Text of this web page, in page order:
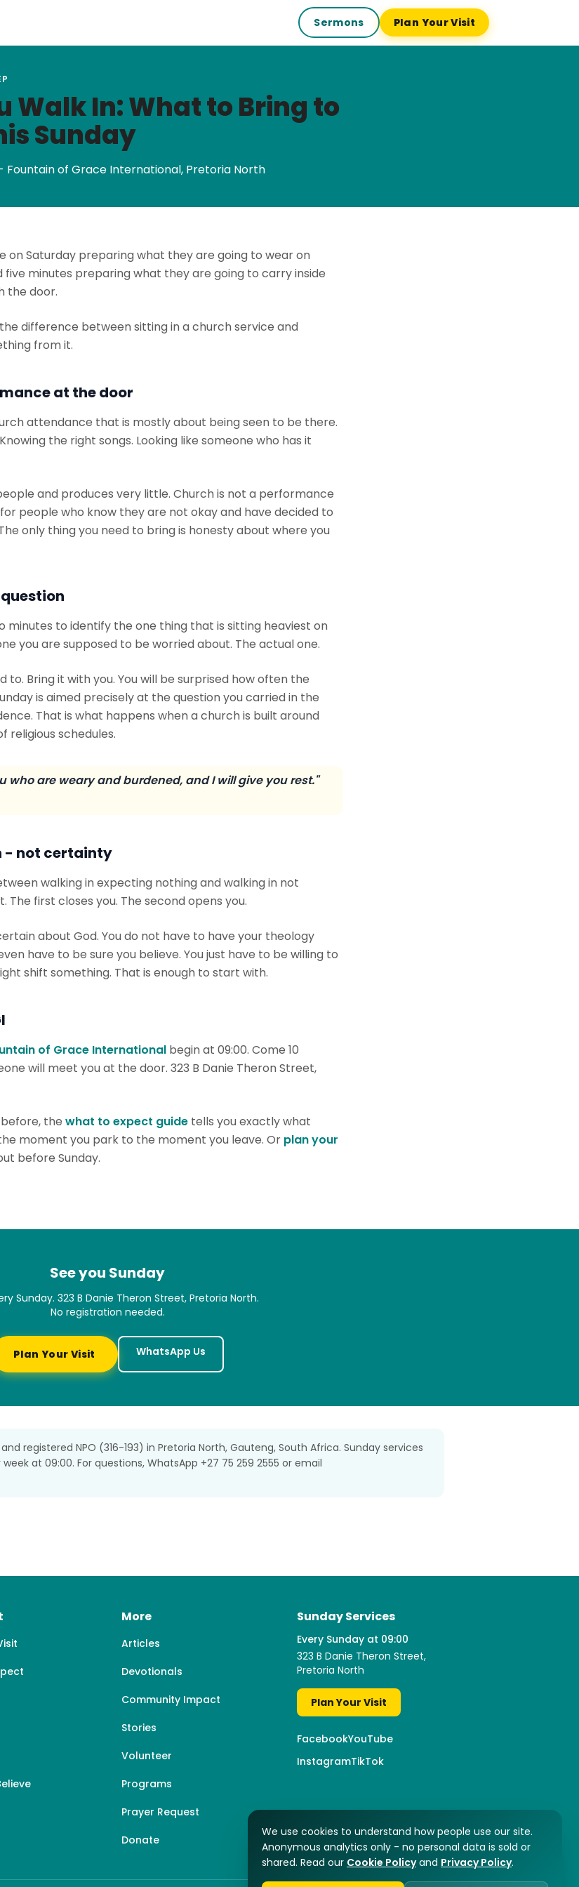
Sermons Plan Your Visit
Walk In: What to Bring to
Sunday
Fountain of Grace International, Pretoria North
on Saturday preparing what they are going to wear on
five minutes preparing what they are going to carry inside
the door.
difference between sitting in a church service and
from it.
at the door
attendance that is mostly about being seen to be there.
the right songs. Looking like someone who has it
and produces very little. Church is not a performance
people who know they are not okay and have decided to
only thing you need to bring is honesty about where you
minutes to identify the one thing that is sitting heaviest on
you are supposed to be worried about. The actual one.
to. Bring it with you. You will be surprised how often the
is aimed precisely at the question you carried in the
That is what happens when a church is built around
religious schedules.
who are weary and burdened, and I will give you rest."
- not certainty
walking in expecting nothing and walking in not
The first closes you. The second opens you.
about God. You do not have to have your theology
have to be sure you believe. You just have to be willing to
shift something. That is enough to start with.
of Grace International begin at 09:00. Come 10
will meet you at the door. 323 B Danie Theron Street,
the what to expect guide tells you exactly what
moment you park to the moment you leave. Or plan your
before Sunday.
See you Sunday
Sunday. 323 B Danie Theron Street, Pretoria North.
No registration needed.
Plan Your Visit WhatsApp Us
registered NPO (316-193) in Pretoria North, Gauteng, South Africa. Sunday services
at 09:00. For questions, WhatsApp +27 75 259 2555 or email
More
Articles
Devotionals
Community Impact
Stories
Volunteer
Programs
Prayer Request
Donate
Sunday Services
Every Sunday at 09:00
323 B Danie Theron Street,
Pretoria North
Plan Your Visit
FacebookYouTube
InstagramTikTok
We use cookies to understand how people use our site.
Anonymous analytics only - no personal data is sold or
shared. Read our Cookie Policy and Privacy Policy.